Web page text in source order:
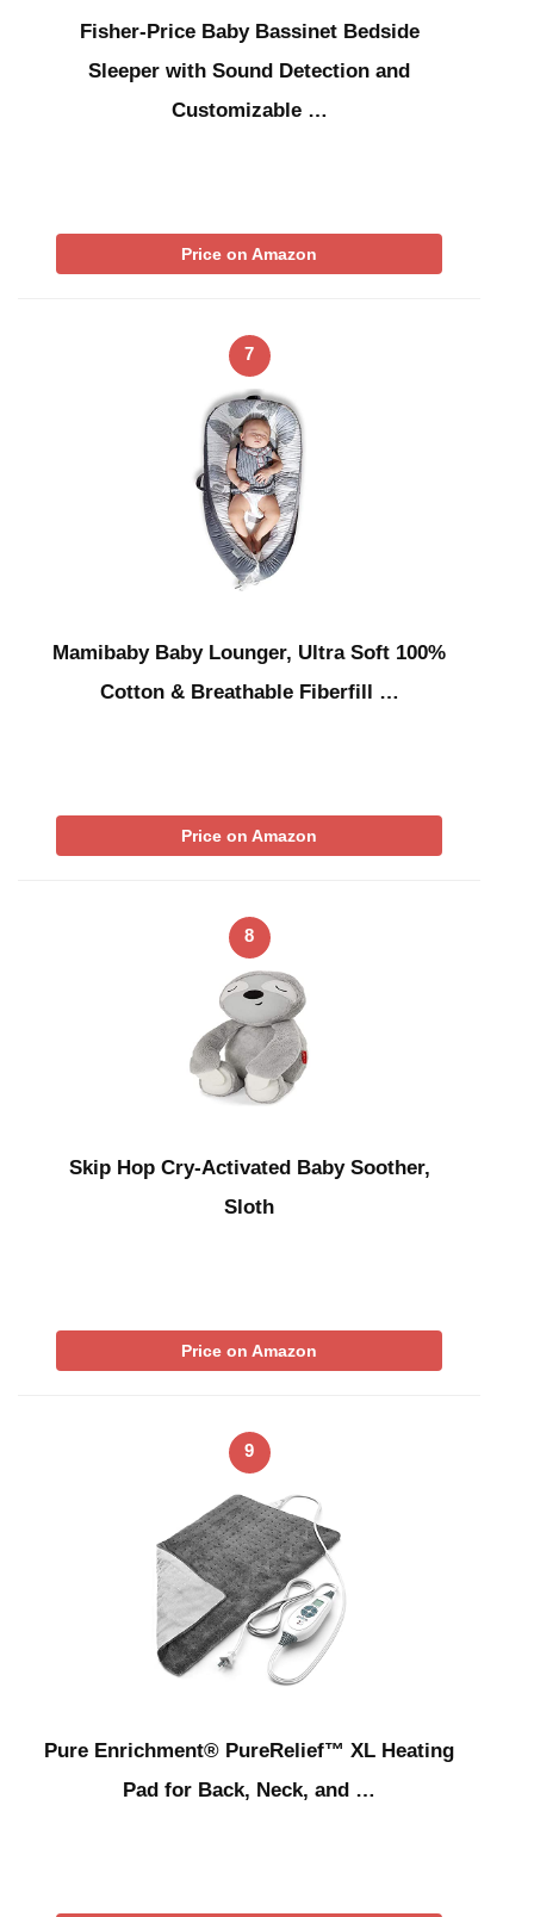
Fisher-Price Baby Bassinet Bedside
Sleeper with Sound Detection and
Customizable …
Price on Amazon
7
Mamibaby Baby Lounger, Ultra Soft 100%
Cotton & Breathable Fiberfill …
Price on Amazon
8
Skip Hop Cry-Activated Baby Soother,
Sloth
Price on Amazon
9
Pure Enrichment® PureRelief™ XL Heating
Pad for Back, Neck, and …